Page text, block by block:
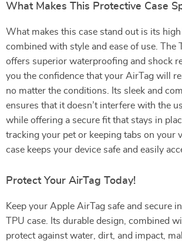
What Makes This Protective Case
What makes this case stand out is its
combined with style and ease of use. The
offers superior waterproofing and shock
you the confidence that your AirTag will
no matter the conditions. Its sleek and
ensures that it doesn’t interfere with the
while offering a secure fit that stays in
tracking your pet or keeping tabs on your
case keeps your device safe and easily
Protect Your AirTag Today!
Keep your Apple AirTag safe and secure
TPU case. Its durable design, combined
protect against water, dirt, and impact,